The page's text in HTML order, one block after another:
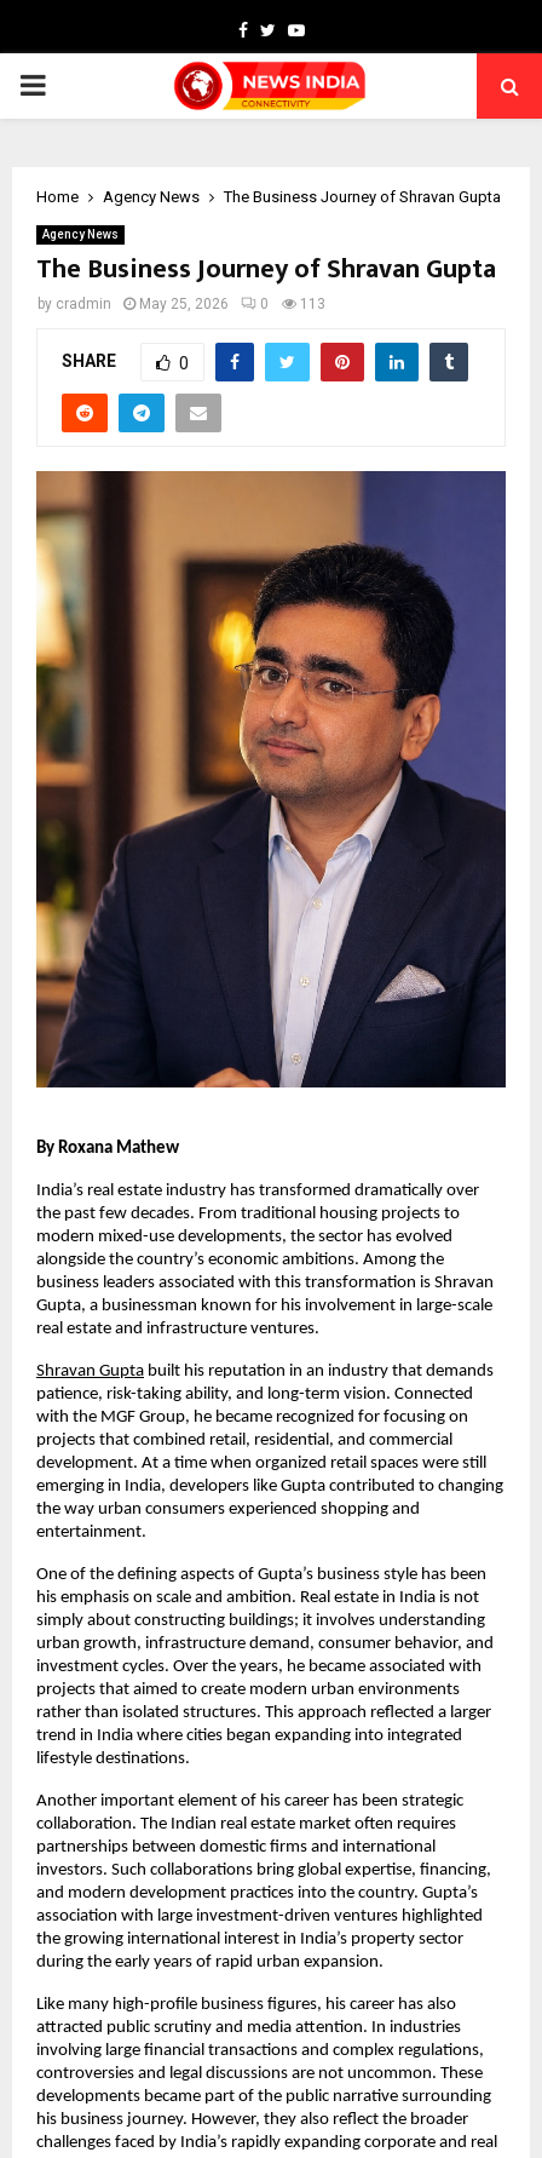
Facebook
TwitterYoutube
PRIMARY
Home Agency News The Business Journey of Shravan Gupta
Agency News
The Business Journey of Shravan Gupta
by cradmin May 25, 2026 0 113
SHARE 0
By Roxana Mathew
India’s real estate industry has transformed dramatically over
the past few decades. From traditional housing projects to
modern mixed-use developments, the sector has evolved
alongside the country’s economic ambitions. Among the
business leaders associated with this transformation is Shravan
Gupta, a businessman known for his involvement in large-scale
real estate and infrastructure ventures.
Shravan Gupta built his reputation in an industry that demands
patience, risk-taking ability, and long-term vision. Connected
with the MGF Group, he became recognized for focusing on
projects that combined retail, residential, and commercial
development. At a time when organized retail spaces were still
emerging in India, developers like Gupta contributed to changing
the way urban consumers experienced shopping and
entertainment.
One of the defining aspects of Gupta’s business style has been
his emphasis on scale and ambition. Real estate in India is not
simply about constructing buildings; it involves understanding
urban growth, infrastructure demand, consumer behavior, and
investment cycles. Over the years, he became associated with
projects that aimed to create modern urban environments
rather than isolated structures. This approach reflected a larger
trend in India where cities began expanding into integrated
lifestyle destinations.
Another important element of his career has been strategic
collaboration. The Indian real estate market often requires
partnerships between domestic firms and international
investors. Such collaborations bring global expertise, financing,
and modern development practices into the country. Gupta’s
association with large investment-driven ventures highlighted
the growing international interest in India’s property sector
during the early years of rapid urban expansion.
Like many high-profile business figures, his career has also
attracted public scrutiny and media attention. In industries
involving large financial transactions and complex regulations,
controversies and legal discussions are not uncommon. These
developments became part of the public narrative surrounding
his business journey. However, they also reflect the broader
challenges faced by India’s rapidly expanding corporate and real